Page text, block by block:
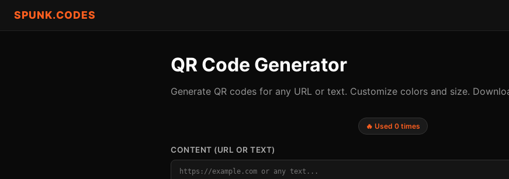
SPUNK.CODES
QR Code Generator
Generate QR codes for any URL or text. Customize colors and size.
🔥 Used 0 times
CONTENT (URL OR TEXT)